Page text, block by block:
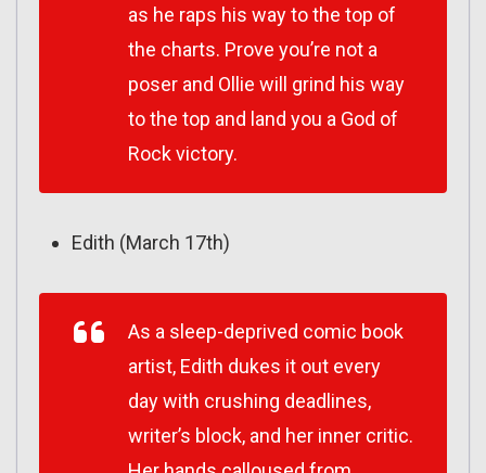
as he raps his way to the top of
the charts. Prove you’re not a
poser and Ollie will grind his way
to the top and land you a God of
Rock victory.
Edith (March 17th)
As a sleep-deprived comic book
artist, Edith dukes it out every
day with crushing deadlines,
writer’s block, and her inner critic.